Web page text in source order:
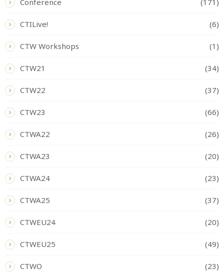
Conference (171)
CTILive! (6)
CTW Workshops (1)
CTW21 (34)
CTW22 (37)
CTW23 (66)
CTWA22 (26)
CTWA23 (20)
CTWA24 (23)
CTWA25 (37)
CTWEU24 (20)
CTWEU25 (49)
CTWO (23)